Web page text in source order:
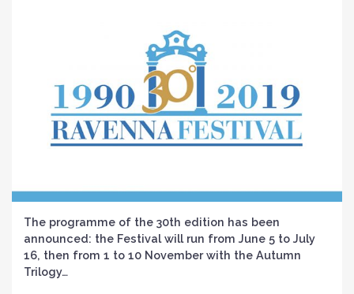
The programme of the 30th edition has been
announced: the Festival will run from June 5 to July
16, then from 1 to 10 November with the Autumn
Trilogy…